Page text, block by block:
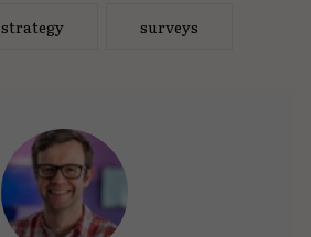
strategy surveys